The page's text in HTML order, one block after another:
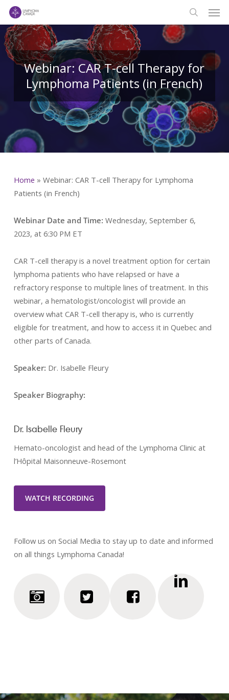
Skip
main
content
search
Webinar: CAR T-cell Therapy for
Lymphoma Patients (in French)
Home » Webinar: CAR T-cell Therapy for Lymphoma
Patients (in French)
Webinar Date and Time: Wednesday, September 6,
2023, at 6:30 PM ET
CAR T-cell therapy is a novel treatment option for certain
lymphoma patients who have relapsed or have a
refractory response to multiple lines of treatment. In this
webinar, a hematologist/oncologist will provide an
overview what CAR T-cell therapy is, who is currently
eligible for treatment, and how to access it in Quebec and
other parts of Canada.
Speaker: Dr. Isabelle Fleury
Speaker Biography:
Dr. Isabelle Fleury
Hemato-oncologist and head of the Lymphoma Clinic at
l’Hôpital Maisonneuve-Rosemont
WATCH RECORDING
Follow us on Social Media to stay up to date and informed
on all things Lymphoma Canada!